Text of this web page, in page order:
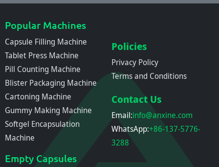
Popular Machines
Capsule Filling Machine
Tablet Press Machine
Pill Counting Machine
Blister Packaging Machine
Cartoning Machine
Gummy Making Machine
Softgel Encapsulation
Machine
Empty Capsules
Policies
Privacy Policy
Terms and Conditions
Contact Us
Email:info@anxine.com
WhatsApp:+86-137-5776-
3288